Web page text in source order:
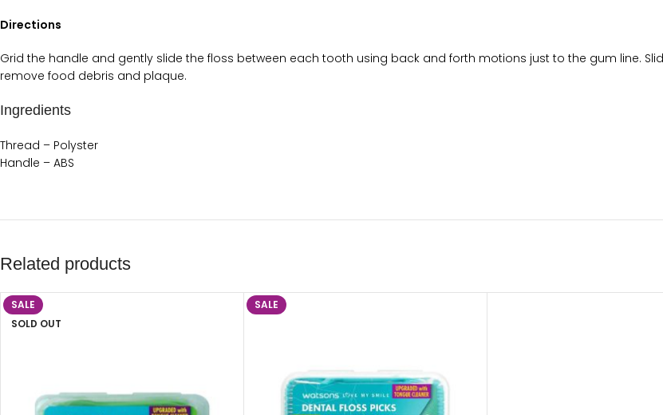
Directions
Grid the handle and gently slide the floss between each tooth using back and forth motions just to the gum line.
remove food debris and plaque.
Ingredients
Thread – Polyster
Handle – ABS
Related products
SALE
SOLD OUT
SALE